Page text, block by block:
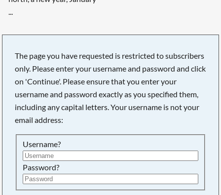
...
The page you have requested is restricted to subscribers
only. Please enter your username and password and click
on 'Continue'. Please ensure that you enter your
username and password exactly as you specified them,
including any capital letters. Your username is not your
email address:
Username?
Password?
Searching, please wait...